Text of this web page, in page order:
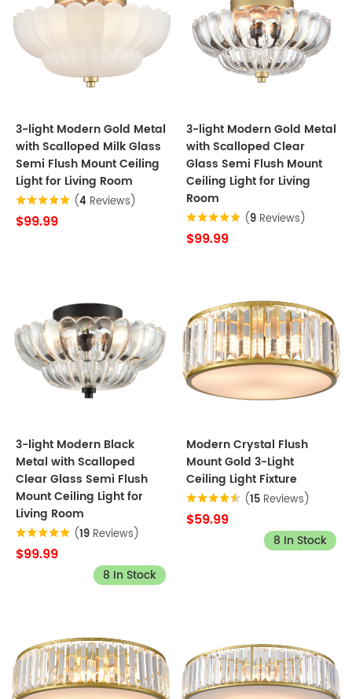
3-light Modern Gold Metal
with Scalloped Milk Glass
Semi Flush Mount Ceiling
Light for Living Room
(4 Reviews)
$99.99
3-light Modern Gold Metal
with Scalloped Clear
Glass Semi Flush Mount
Ceiling Light for Living
Room
(9 Reviews)
$99.99
3-light Modern Black
Metal with Scalloped
Clear Glass Semi Flush
Mount Ceiling Light for
Living Room
(19 Reviews)
$99.99
8 In Stock
Modern Crystal Flush
Mount Gold 3-Light
Ceiling Light Fixture
(15 Reviews)
$59.99
8 In Stock